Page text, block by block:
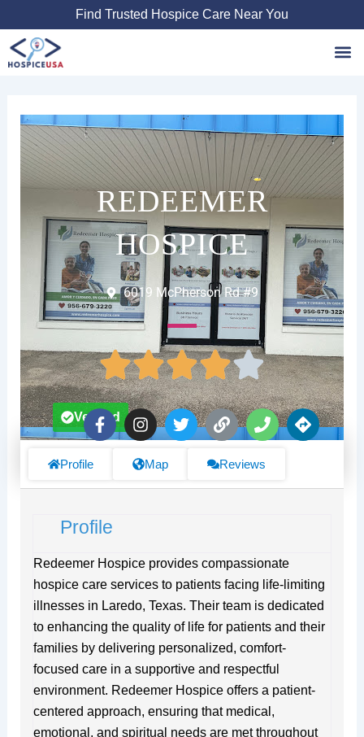
to
content
Find Trusted Hospice Care Near You
REDEEMER
HOSPICE
6019 McPherson Rd #9
F
a
k
f
I
n
t
T
w
L
i
k
P
h
n
D
i
Verified
Profile Map Reviews
Profile
Redeemer Hospice provides compassionate
hospice care services to patients facing life-limiting
illnesses in Laredo, Texas. Their team is dedicated
to enhancing the quality of life for patients and their
families by delivering personalized, comfort-
focused care in a supportive and respectful
environment. Redeemer Hospice offers a patient-
centered approach, ensuring that medical,
emotional, and spiritual needs are met throughout